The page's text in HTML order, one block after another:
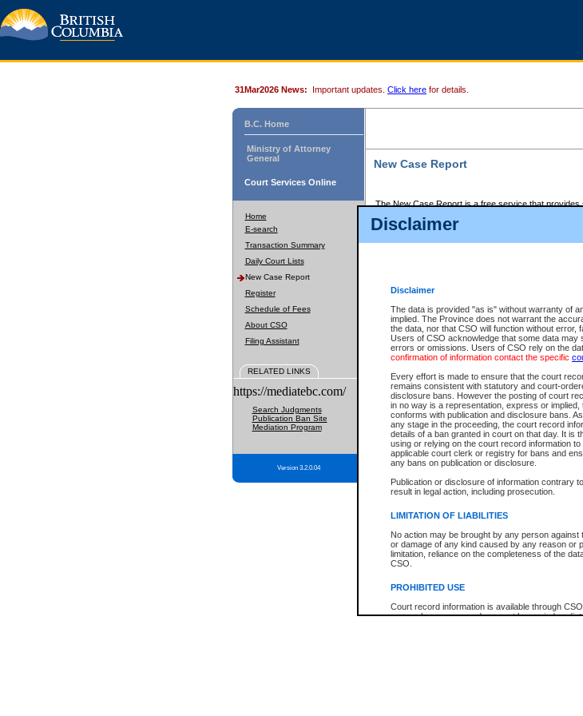
Disclaimer
Disclaimer
The data is provided "as is" without warranty of
implied. The Province does not warrant the
the data, nor that CSO will function without error,
Users of CSO acknowledge that some data may
errors or omissions. Users of CSO rely on the
confirmation of information contact the specific
Every effort is made to ensure that the court
remains consistent with statutory and court-
disclosure bans. However the posting of court
in no way is a representation, express or implied,
conforms with publication and disclosure bans.
any stage in the proceeding, the court record
details of a ban granted in court on that day. It is
using or relying on the court record information
applicable court clerk or registry for bans and
any bans on publication or disclosure.
Publication or disclosure of information contrary
result in legal action, including prosecution.
LIMITATION OF LIABILITIES
No action may be brought by any person against
or damage of any kind caused by any reason or
limitation, reliance on the completeness of the
CSO.
PROHIBITED USE
Court record information is available through
research purposes and may not be copied or
31Mar2026 News: Important updates. Click here for details.
B.C. Home
Ministry of Attorney
General
Court Services Online
Home
E-search
Transaction Summary
Daily Court Lists
New Case Report
Register
Schedule of Fees
About CSO
Filing Assistant
RELATED LINKS
https://mediatebc.com/
Search Judgments
Publication Ban Site
Mediation Program
Version 3.2.0.04
New Case Report
The New Case Report is a free service that
The New Case Report is posted at 7:00 a.m. each
The New Case Report does not contain information
ordered seal or other access restriction.
The New Case Report is in PDF format and may
identified in this report, you may search the CSO
the left of your screen or ask to search the file at
be charged.
The New Case Report is not the official report of all
registrywhere the file was opened.
The New Case Report is not archived and prior
Reports
New Case Report
* The New Case Report is not an official report of